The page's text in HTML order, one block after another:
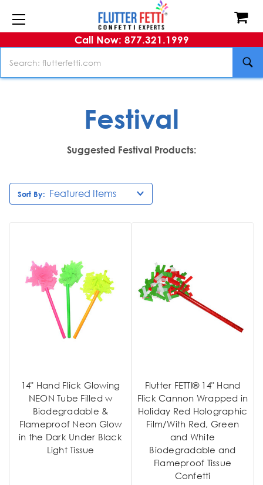
Call Now: 877.321.1999
Festival
Suggested Festival Products:
Sort By:
14" Hand Flick Glowing
NEON Tube Filled w
Biodegradable &
Flameproof Neon Glow
in the Dark Under Black
Light Tissue
Flutter FETTI® 14" Hand
Flick Cannon Wrapped in
Holiday Red Holographic
Film/With Red, Green
and White
Biodegradable and
Flameproof Tissue
Confetti